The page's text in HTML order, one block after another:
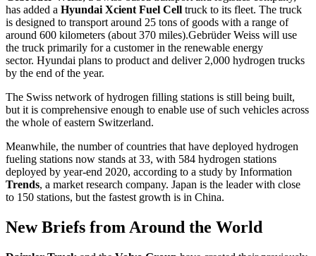
has added a Hyundai Xcient Fuel Cell truck to its fleet. The truck
is designed to transport around 25 tons of goods with a range of
around 600 kilometers (about 370 miles).Gebrüder Weiss will use
the truck primarily for a customer in the renewable energy
sector. Hyundai plans to product and deliver 2,000 hydrogen trucks
by the end of the year.
The Swiss network of hydrogen filling stations is still being built,
but it is comprehensive enough to enable use of such vehicles across
the whole of eastern Switzerland.
Meanwhile, the number of countries that have deployed hydrogen
fueling stations now stands at 33, with 584 hydrogen stations
deployed by year-end 2020, according to a study by Information
Trends, a market research company. Japan is the leader with close
to 150 stations, but the fastest growth is in China.
New Briefs from Around the World